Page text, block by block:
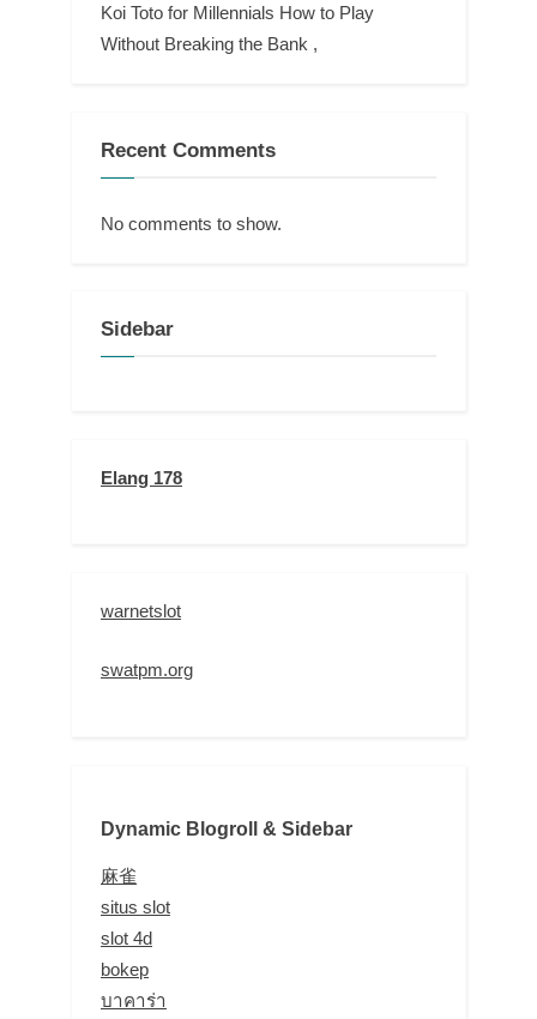
Koi Toto for Millennials How to Play
Without Breaking the Bank ,
Recent Comments
No comments to show.
Sidebar
Elang 178
warnetslot
swatpm.org
Dynamic Blogroll & Sidebar
麻雀
situs slot
slot 4d
bokep
บาคาร่า